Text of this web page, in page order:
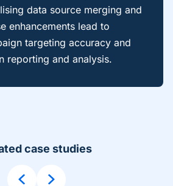
data source merging and
enhancements lead to
targeting accuracy and
reporting and analysis.
case studies